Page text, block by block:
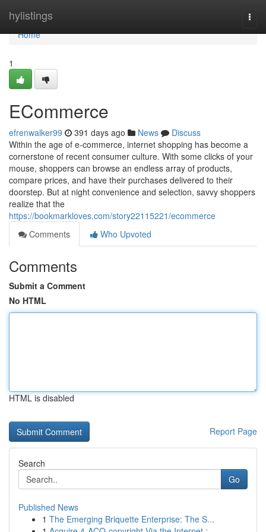
hylistings
Home
Home
1
ECommerce
efrenwalker99 391 days ago News
Discuss
Within the age of e-commerce, internet shopping has become a
cornerstone of recent consumer culture. With some clicks of your
mouse, shoppers can browse an endless array of products,
compare prices, and have their purchases delivered to their
doorstep. But at night convenience and selection, savvy shoppers
realize that the
https://bookmarkloves.com/story22115221/ecommerce
Comments
Who Upvoted
Comments
Submit a Comment
No HTML
HTML is disabled
Report Page
Search
Go
Published News
1 The Emerging Briquette Enterprise: The S...